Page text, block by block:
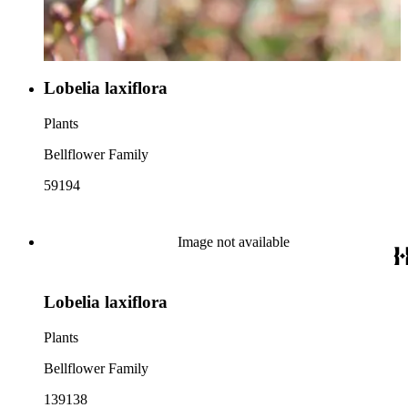
Lobelia laxiflora
Plants
Bellflower Family
59194
Image not available
Lobelia laxiflora
Plants
Bellflower Family
139138